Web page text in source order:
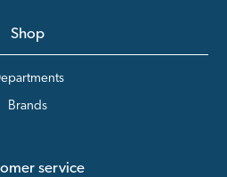
Shop
Brands
service